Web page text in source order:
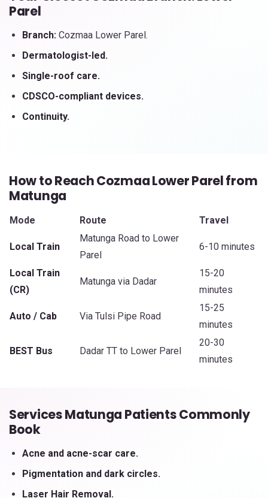
Parel
Branch: Cozmaa Lower Parel.
Dermatologist-led.
Single-roof care.
CDSCO-compliant devices.
Continuity.
How to Reach Cozmaa Lower Parel from
Matunga
Mode Route Travel
Local Train
Matunga Road to Lower
Parel
6-10 minutes
Local Train
(CR)
Matunga via Dadar
15-20
minutes
Auto / Cab Via Tulsi Pipe Road
15-25
minutes
BEST Bus Dadar TT to Lower Parel
20-30
minutes
Services Matunga Patients Commonly
Book
Acne and acne-scar care.
Pigmentation and dark circles.
Laser Hair Removal.